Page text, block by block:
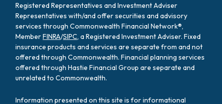
Registered Representatives and Investment Adviser
Representatives with/and offer securities and advisory
services through Commonwealth Financial Network®,
MemberFINRA/SIPC, a Registered Investment Adviser. Fixed
insurance products and services are separate from and not
offered through Commonwealth. Financial planning services
offered through Hastie Financial Group are separate and
unrelated to Commonwealth.
Information presented on this site is for informational